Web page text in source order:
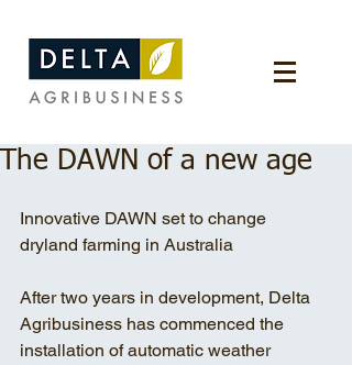
The DAWN of a new age
Innovative DAWN set to change
dryland farming in Australia
After two years in development, Delta
Agribusiness has commenced the
installation of automatic weather